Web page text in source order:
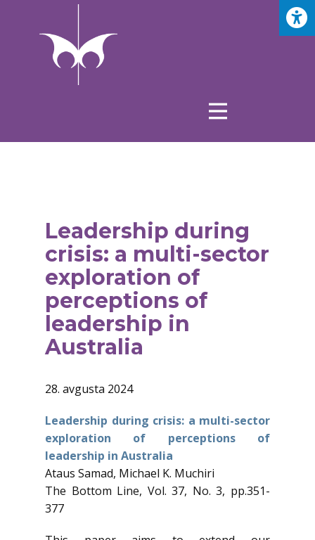
Leadership during
crisis: a multi-sector
exploration of
perceptions of
leadership in
Australia
28. avgusta 2024
Leadership during crisis: a multi-sector
exploration of perceptions of
leadership in Australia
Ataus Samad, Michael K. Muchiri
The Bottom Line, Vol. 37, No. 3, pp.351-
377